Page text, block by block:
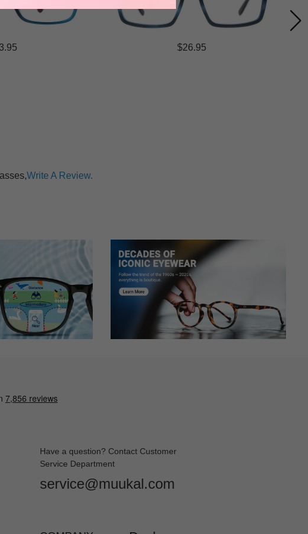
$26.95
Write A Review.
Have a question? Contact Customer
Service Department
service@muukal.com